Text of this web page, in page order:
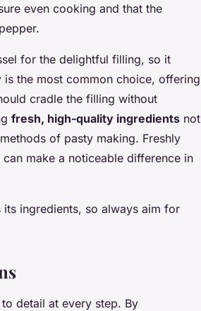
even cooking and that the
for the delightful filling, so it
the most common choice, offering
cradle the filling without
fresh, high-quality ingredients not
of pasty making. Freshly
make a noticeable difference in
ingredients, so always aim for
detail at every step. By